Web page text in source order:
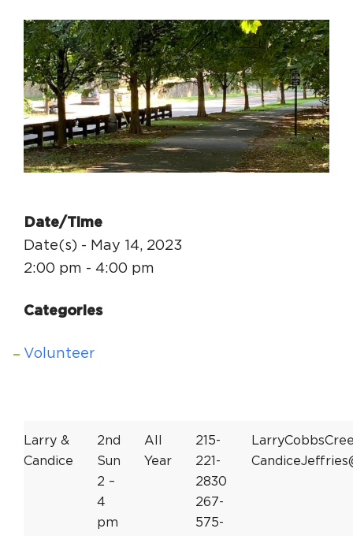
Sign Up for Newsletter
Resource Library
Date/Time
Date(s) - May 14, 2023
2:00 pm - 4:00 pm
Categories
Volunteer
Larry &
Candice
2nd
Sun
2 –
4
pm
All
Year
215-
221-
2830
267-
575-